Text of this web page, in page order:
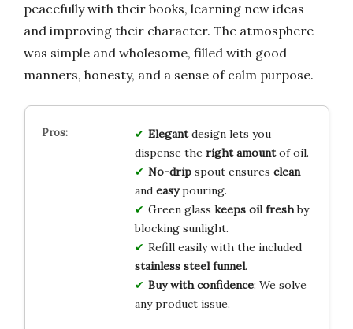
peacefully with their books, learning new ideas
and improving their character. The atmosphere
was simple and wholesome, filled with good
manners, honesty, and a sense of calm purpose.
Elegantdesign lets you
dispense the right amountof oil.
No-dripspout ensures clean
and easypouring.
Green glass keeps oil freshby
blocking sunlight.
Refill easily with the included
stainless steel funnel.
Buy with confidence: We solve
any product issue.